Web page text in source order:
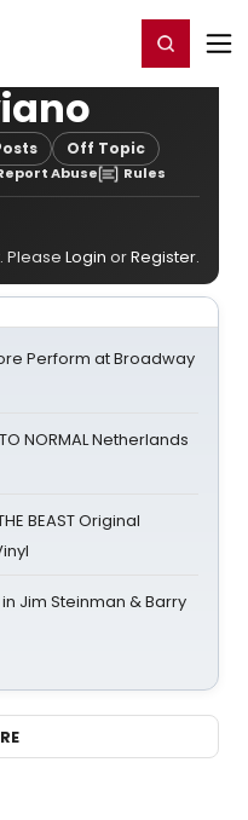
Register/Login
Off Topic
Abuse Rules
Please Login orRegister.
Perform at Broadway
NORMAL Netherlands
BEAST Original
Jim Steinman & Barry